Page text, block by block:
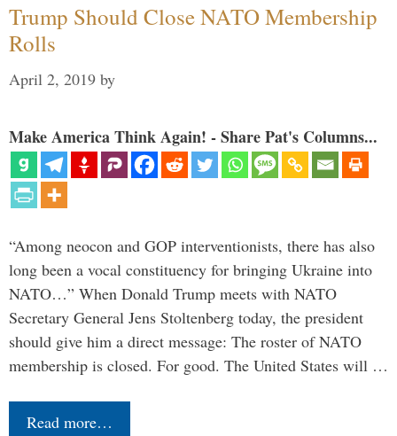
Trump Should Close NATO Membership
Rolls
April 2, 2019 by
Make America Think Again! - Share Pat's Columns...
“Among neocon and GOP interventionists, there has also
long been a vocal constituency for bringing Ukraine into
NATO…” When Donald Trump meets with NATO
Secretary General Jens Stoltenberg today, the president
should give him a direct message: The roster of NATO
membership is closed. For good. The United States will …
Read more…